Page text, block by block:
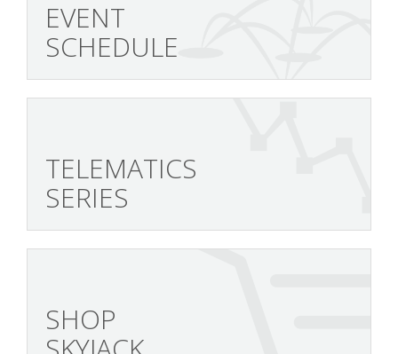
EVENT
SCHEDULE
TELEMATICS
SERIES
SHOP